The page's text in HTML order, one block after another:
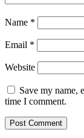
Name *
Email *
Website
Save my name,
time I comment.